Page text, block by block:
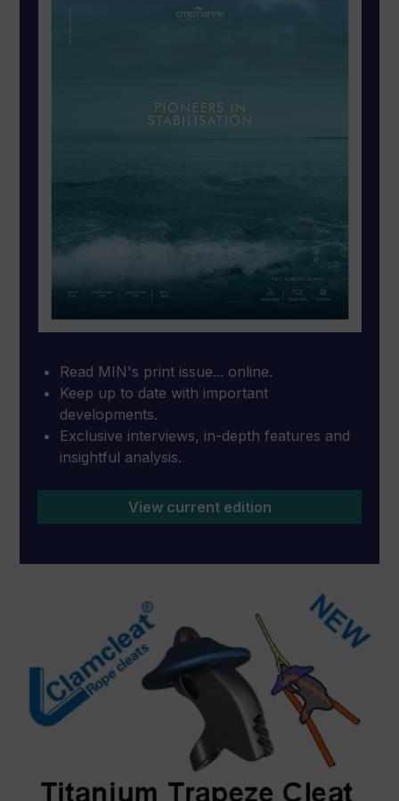
Read MIN's print issue... online.
Keep up to date with important
developments.
Exclusive interviews, in-depth features and
insightful analysis.
View current edition